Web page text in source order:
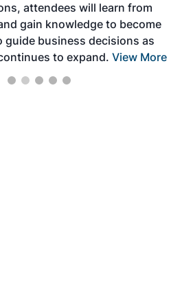
attendees will learn from
gain knowledge to become
guide business decisions as
to expand. View More